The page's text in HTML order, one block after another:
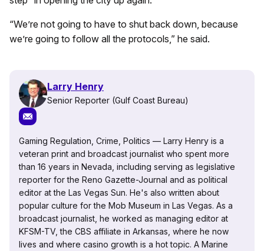
“We’re not going to have to shut back down, because
we’re going to follow all the protocols,” he said.
Larry Henry
Senior Reporter (Gulf Coast Bureau)
Gaming Regulation, Crime, Politics — Larry Henry is a
veteran print and broadcast journalist who spent more
than 16 years in Nevada, including serving as legislative
reporter for the Reno Gazette-Journal and as political
editor at the Las Vegas Sun. He's also written about
popular culture for the Mob Museum in Las Vegas. As a
broadcast journalist, he worked as managing editor at
KFSM-TV, the CBS affiliate in Arkansas, where he now
lives and where casino growth is a hot topic. A Marine